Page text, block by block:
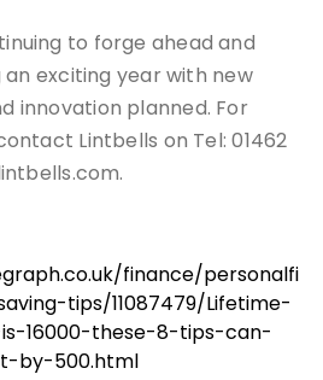
to forge ahead and
an exciting year with new
innovation planned. For
Lintbells on Tel: 01462
finance/personalfi
tips/11087479/Lifetime-
16000-these-8-tips-can-
by-500.html